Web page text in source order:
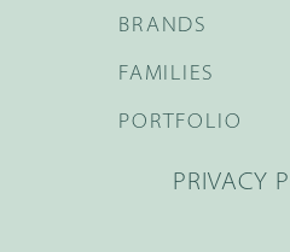
BRANDS
FAMILIES
PORTFOLIO
PRIVACY